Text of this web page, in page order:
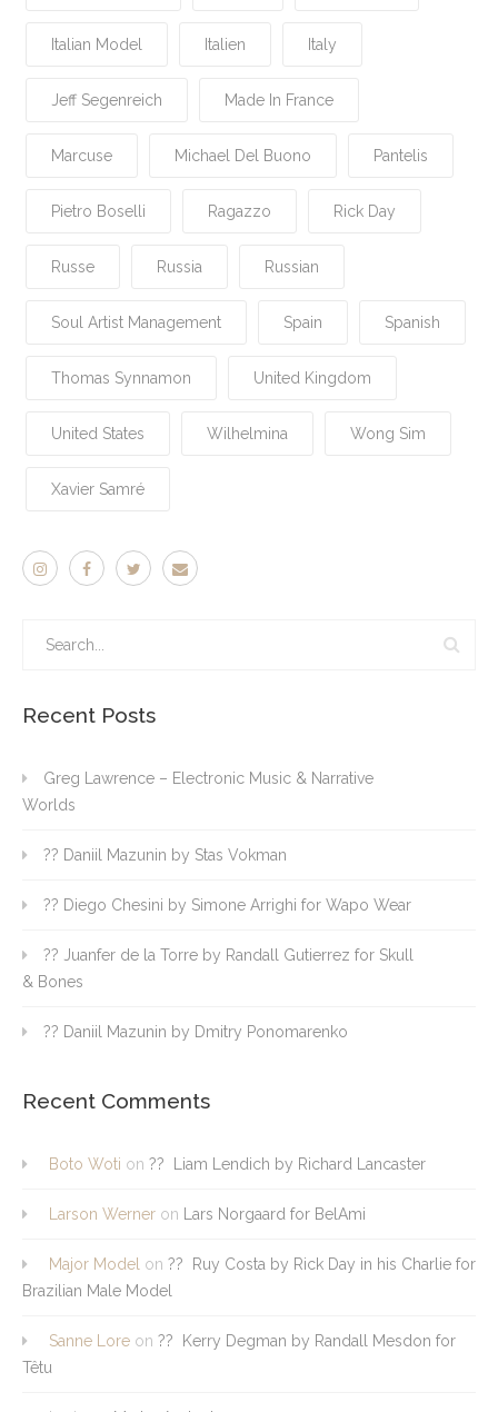
Italian Model Italien Italy
Jeff Segenreich Made In France
Marcuse Michael Del Buono Pantelis
Pietro Boselli Ragazzo Rick Day
Russe Russia Russian
Soul Artist Management Spain Spanish
Thomas Synnamon United Kingdom
United States Wilhelmina Wong Sim
Xavier Samré
Recent Posts
Greg Lawrence – Electronic Music & Narrative
Worlds
?? Daniil Mazunin by Stas Vokman
?? Diego Chesini by Simone Arrighi for Wapo Wear
?? Juanfer de la Torre by Randall Gutierrez for Skull
& Bones
?? Daniil Mazunin by Dmitry Ponomarenko
Recent Comments
Boto Woti on ?? Liam Lendich by Richard Lancaster
Larson Werner on Lars Norgaard for BelAmi
Major Model on ?? Ruy Costa by Rick Day in his Charlie for
Brazilian Male Model
Sanne Lore on ?? Kerry Degman by Randall Mesdon for
Têtu